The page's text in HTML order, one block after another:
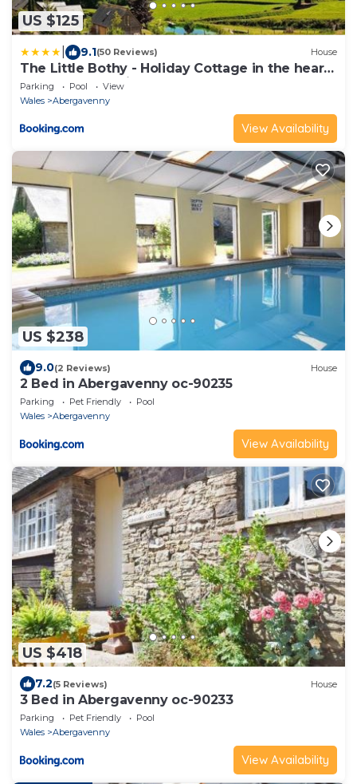
US $125
9.1(50 Reviews) House
The Little Bothy - Holiday Cottage in the heart
of Monmouthshire
Parking Pool
View
Wales
Abergavenny
View Availability
US $238
9.0(2 Reviews) House
2 Bed in Abergavenny oc-90235
Parking Pet Friendly
Pool
Wales
Abergavenny
View Availability
US $418
7.2(5 Reviews) House
3 Bed in Abergavenny oc-90233
Parking Pet Friendly
Pool
Wales
Abergavenny
View Availability